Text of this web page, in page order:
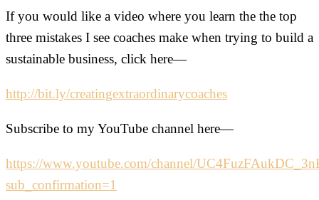
If you would like a video where you learn the the top
three mistakes I see coaches make when trying to build a
sustainable business, click here—
http://bit.ly/creatingextraordinarycoaches
Subscribe to my YouTube channel here—
https://www.youtube.com/channel/
sub_confirmation=1